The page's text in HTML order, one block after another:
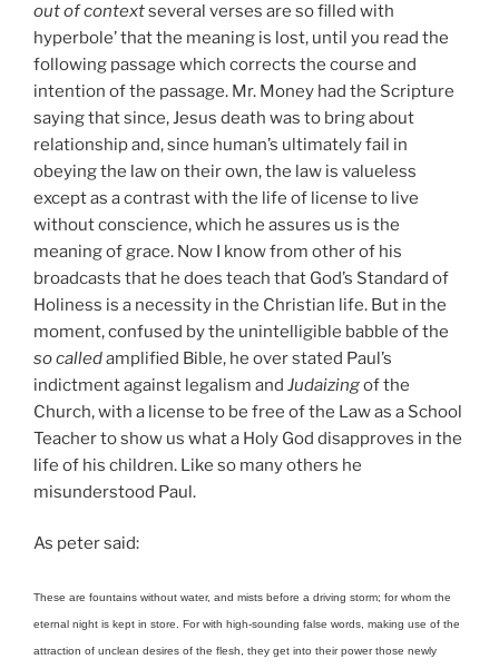
out of contextseveral verses are so filled with
hyperbole’ that the meaning is lost, until you read the
following passage which corrects the course and
intention of the passage. Mr. Money had the Scripture
saying that since, Jesus death was to bring about
relationship and, since human’s ultimately fail in
obeying the law on their own, the law is valueless
except as a contrast with the life of license to live
without conscience, which he assures us is the
meaning of grace. Now I know from other of his
broadcasts that he does teach that God’s Standard of
Holiness is a necessity in the Christian life. But in the
moment, confused by the unintelligible babble of the
so calledamplified Bible, he over stated Paul’s
indictment against legalism and Judaizingof the
Church, with a license to be free of the Law as a School
Teacher to show us what a Holy God disapproves in the
life of his children. Like so many others he
misunderstood Paul.
As peter said:
These are fountains without water, and mists before a driving storm; for whom the
eternal night is kept in store. For with high-sounding false words, making use of the
attraction of unclean desires of the flesh, they get into their power those newly